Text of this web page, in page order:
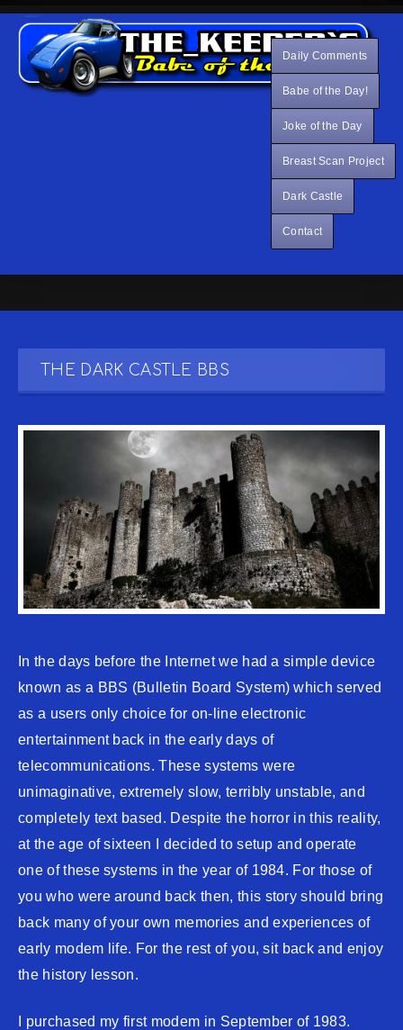
Daily Comments
Babe of the Day!
Joke of the Day
Breast Scan Project
Dark Castle
Contact
THE DARK CASTLE BBS
In the days before the Internet we had a simple device
known as a BBS (Bulletin Board System) which served
as a users only choice for on-line electronic
entertainment back in the early days of
telecommunications. These systems were
unimaginative, extremely slow, terribly unstable, and
completely text based. Despite the horror in this reality,
at the age of sixteen I decided to setup and operate
one of these systems in the year of 1984. For those of
you who were around back then, this story should bring
back many of your own memories and experiences of
early modem life. For the rest of you, sit back and enjoy
the history lesson.
I purchased my first modem in September of 1983.